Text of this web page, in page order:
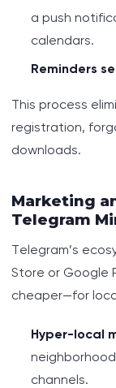
a push
calendars.
Reminders
This process
registration,
downloads.
Marketing
Telegram
Telegram’s
Store or Google
cheaper—for
Hyper-local
channels.